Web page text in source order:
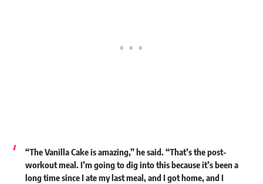
“The Vanilla Cake is amazing,” hesaid. “That’s the post-
workout meal. I’m going to dig into this because it’s been a
long time since I ate my last meal, and I got home, and I